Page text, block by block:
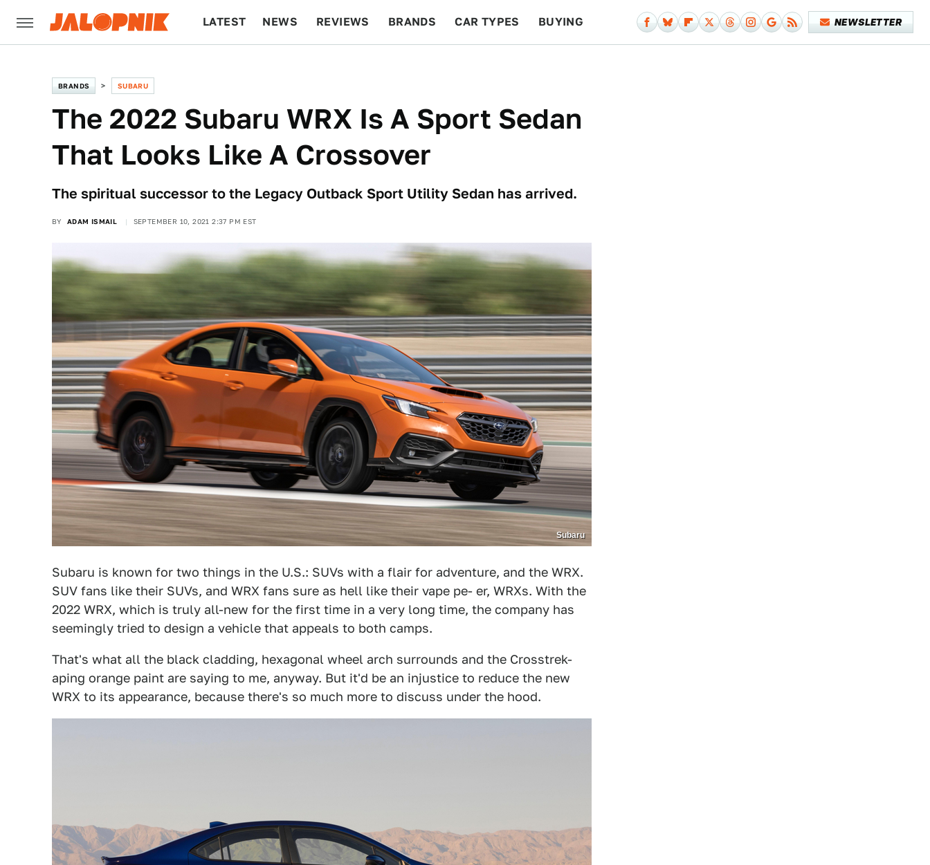
LATEST NEWS REVIEWS BRANDS CAR TYPES BUYING NEWSLETTER
BRANDS SUBARU
The 2022 Subaru WRX Is A Sport Sedan
That Looks Like A Crossover
The spiritual successor to the Legacy Outback Sport Utility Sedan has arrived.
BY ADAM ISMAIL SEPTEMBER 10, 2021 2:37 PM EST
Subaru
Subaru is known for two things in the U.S.: SUVs with a flair for adventure, and the WRX.
SUV fans like their SUVs, and WRX fans sure as hell like their vape pe- er, WRXs. With the
2022 WRX, which is truly all-new for the first time in a very long time, the company has
seemingly tried to design a vehicle that appeals to both camps.
That's what all the black cladding, hexagonal wheel arch surrounds and the Crosstrek-
aping orange paint are saying to me, anyway. But it'd be an injustice to reduce the new
WRX to its appearance, because there's so much more to discuss under the hood.